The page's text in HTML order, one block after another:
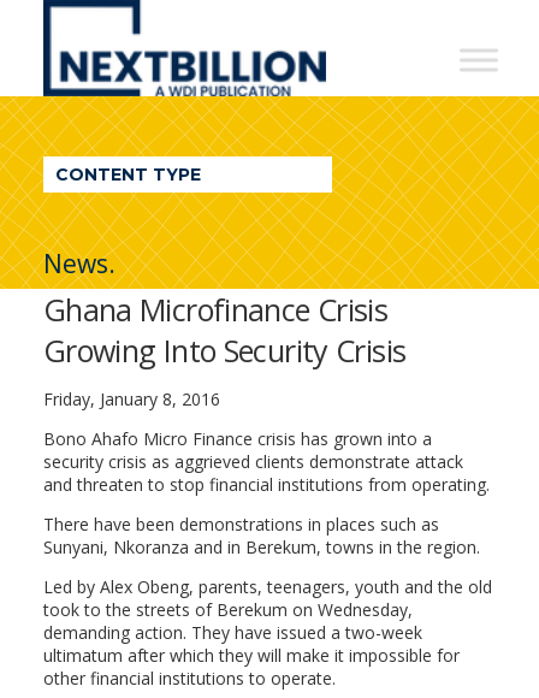
NextBillion
A
WDI
Publication
CONTENT TYPE
News.
Ghana Microfinance Crisis
Growing Into Security Crisis
Friday, January 8, 2016
Bono Ahafo Micro Finance crisis has grown into a
security crisis as aggrieved clients demonstrate attack
and threaten to stop financial institutions from operating.
There have been demonstrations in places such as
Sunyani, Nkoranza and in Berekum, towns in the region.
Led by Alex Obeng, parents, teenagers, youth and the old
took to the streets of Berekum on Wednesday,
demanding action. They have issued a two-week
ultimatum after which they will make it impossible for
other financial institutions to operate.